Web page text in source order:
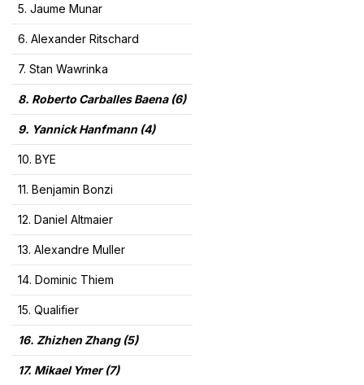
5. Jaume Munar
6. Alexander Ritschard
7. Stan Wawrinka
8. Roberto Carballes Baena (6)
9. Yannick Hanfmann (4)
10. BYE
11. Benjamin Bonzi
12. Daniel Altmaier
13. Alexandre Muller
14. Dominic Thiem
15. Qualifier
16. Zhizhen Zhang (5)
17. Mikael Ymer(7)